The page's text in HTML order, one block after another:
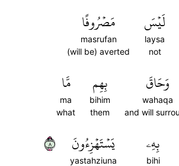
لَيۡسَ
laysa
not
مَصۡرُوفًا
masrufan
(will be) averted
وَحَاقَ
wahaqa
and will
بِهِم
bihim
them
مَّا
ma
what
بِهِۦ
bihi
يَسۡتَهۡزِءُونَ
yastahziuna
٨